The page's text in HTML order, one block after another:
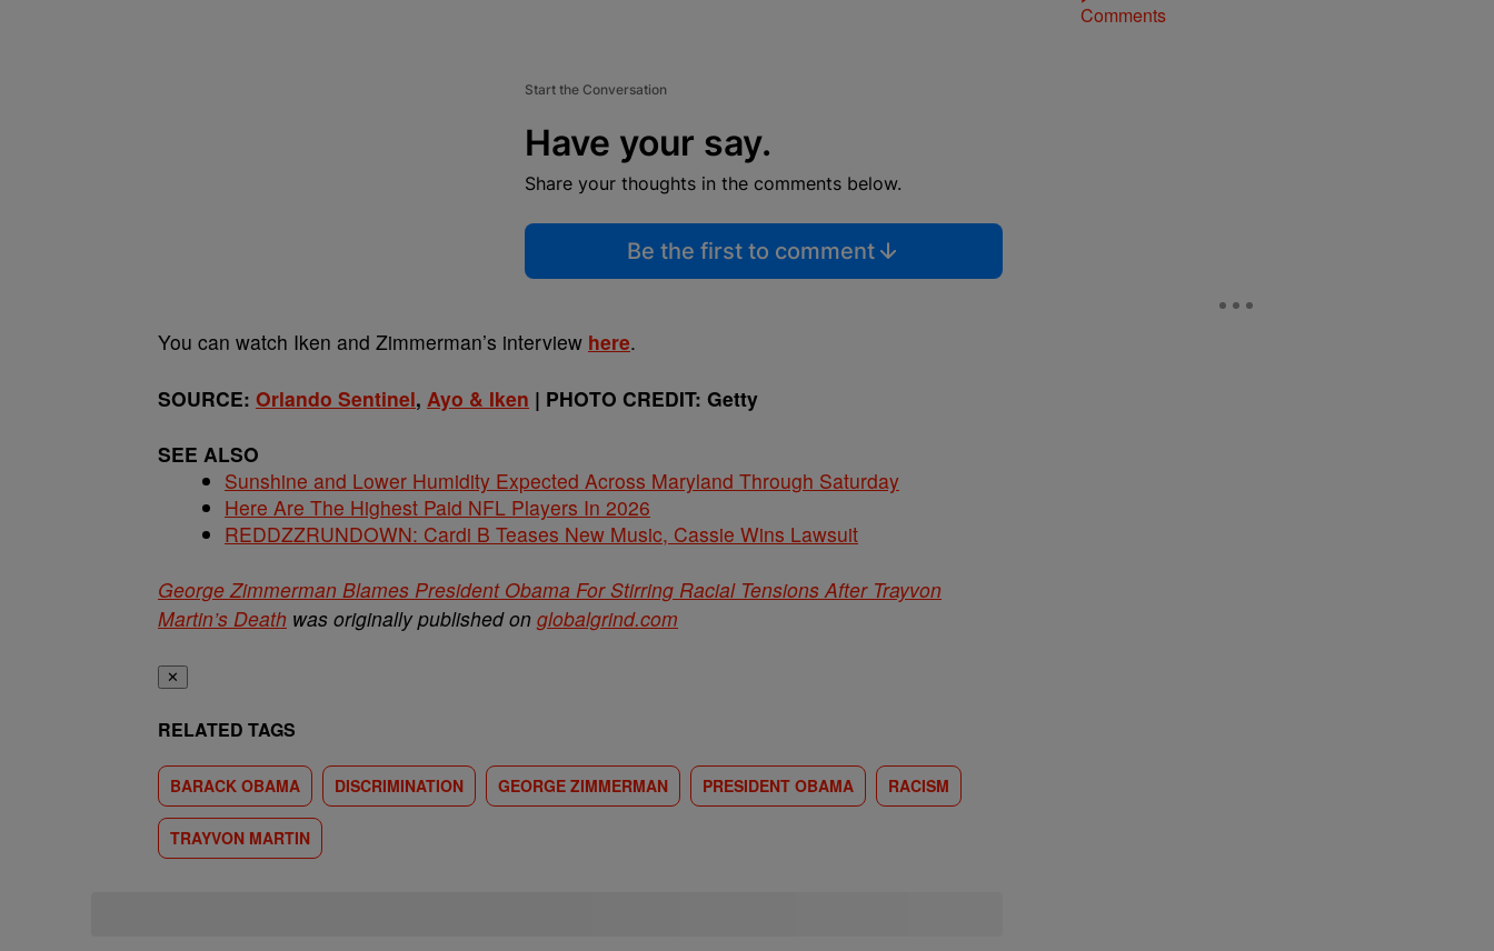
Start the Conversation
Have your say.
Share your thoughts in the comments below.
Be the first to comment
You can watch Iken and Zimmerman’s interview here.
SOURCE: Orlando Sentinel, Ayo & Iken | PHOTO CREDIT: Getty
SEE ALSO
Sunshine and Lower Humidity Expected Across Maryland Through Saturday
Here Are The Highest Paid NFL Players In 2026
REDDZZRUNDOWN: Cardi B Teases New Music, Cassie Wins Lawsuit
George Zimmerman Blames President Obama For Stirring Racial Tensions After Trayvon
Martin’s Death was originally published on globalgrind.com
✕
RELATED TAGS
BARACK OBAMA DISCRIMINATION GEORGE ZIMMERMAN PRESIDENT OBAMA RACISM
TRAYVON MARTIN
Comments